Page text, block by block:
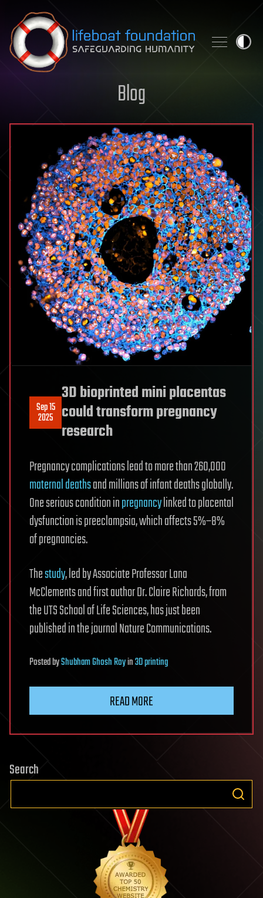
Skip to content
Blog
Sep 15
2025
3D bioprinted mini placentas
could transform pregnancy
research
Pregnancy complications lead to more than 260,000
maternal deathsand millions of infant deaths globally.
One serious condition inpregnancylinked to placental
dysfunction is preeclampsia, which affects 5%–8%
of pregnancies.
Thestudy, led by Associate Professor Lana
McClements and first author Dr. Claire Richards, from
the UTS School of Life Sciences, has just been
published in the journal Nature Communications.
PostedbyShubham Ghosh Royin3D printing
READ MORE
Search